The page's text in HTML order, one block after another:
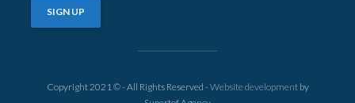
Copyright 2021 © - All Rights Reserved -Website developmentby